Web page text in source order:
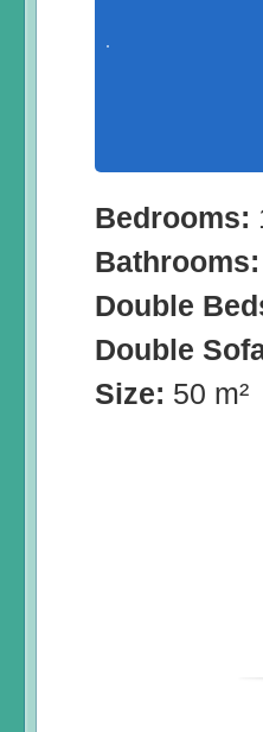
Bedrooms:
Bathrooms:
Double
Double
Size: 50 m²